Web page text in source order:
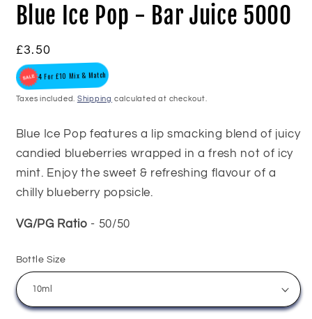
Blue Ice Pop - Bar Juice 5000
Regular
price
£3.50
4 For £10 Mix & Match
Taxes included. Shipping calculated at checkout.
Blue Ice Pop features a lip smacking blend of juicy
candied blueberries wrapped in a fresh not of icy
mint. Enjoy the sweet & refreshing flavour of a
chilly blueberry popsicle.
VG/PG Ratio - 50/50
Bottle Size